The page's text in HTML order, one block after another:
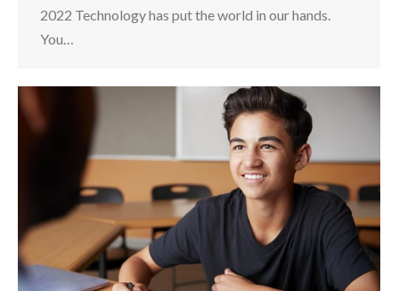
2022 Technology has put the world in our hands.
You…